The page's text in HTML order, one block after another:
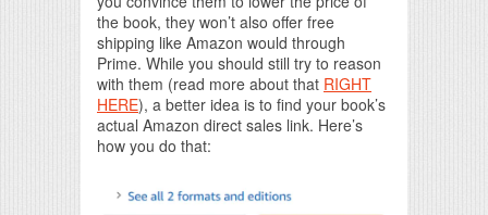
the book, they won’t also offer free
shipping like Amazon would through
Prime. While you should still try to reason
with them (read more about that RIGHT
HERE), a better idea is to find your book’s
actual Amazon direct sales link. Here’s
how you do that: